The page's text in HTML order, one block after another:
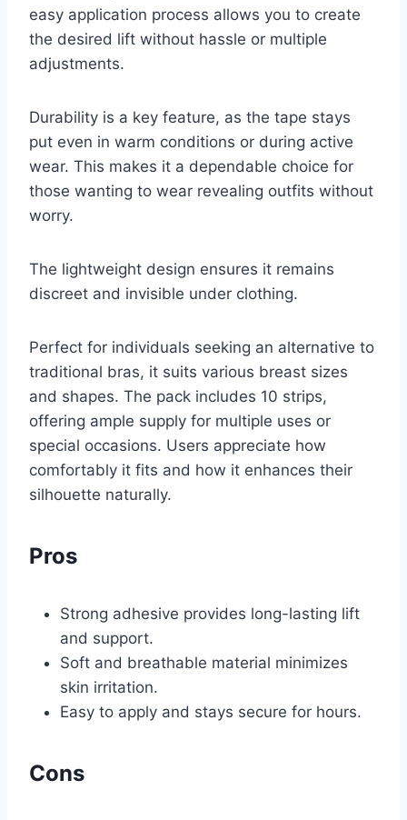
easy application process allows you to create
the desired lift without hassle or multiple
adjustments.
Durability is a key feature, as the tape stays
put even in warm conditions or during active
wear. This makes it a dependable choice for
those wanting to wear revealing outfits without
worry.
The lightweight design ensures it remains
discreet and invisible under clothing.
Perfect for individuals seeking an alternative to
traditional bras, it suits various breast sizes
and shapes. The pack includes 10 strips,
offering ample supply for multiple uses or
special occasions. Users appreciate how
comfortably it fits and how it enhances their
silhouette naturally.
Pros
Strong adhesive provides long-lasting lift
and support.
Soft and breathable material minimizes
skin irritation.
Easy to apply and stays secure for hours.
Cons